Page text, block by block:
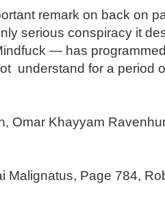
remark on back on
serious conspiracy it
— has
understand for a period
Omar Khayyam
Malignatus, Page 784,